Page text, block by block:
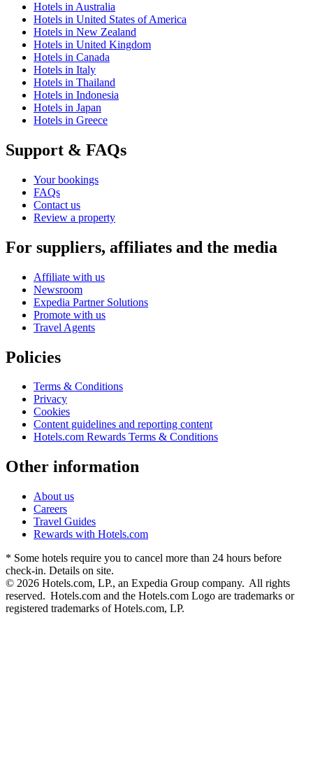
Hotels in Australia
Hotels in United States of America
Hotels in New Zealand
Hotels in United Kingdom
Hotels in Canada
Hotels in Italy
Hotels in Thailand
Hotels in Indonesia
Hotels in Japan
Hotels in Greece
Support & FAQs
Your bookings
FAQs
Contact us
Review a property
For suppliers, affiliates and the media
Affiliate with us
Newsroom
Expedia Partner Solutions
Promote with us
Travel Agents
Policies
Terms & Conditions
Privacy
Cookies
Content guidelines and reporting content
Hotels.com Rewards Terms & Conditions
Other information
About us
Careers
Travel Guides
Rewards with Hotels.com
* Some hotels require you to cancel more than 24 hours before
check-in. Details on site.
© 2026 Hotels.com, LP., an Expedia Group company. All rights
reserved. Hotels.com and the Hotels.com Logo are trademarks or
registered trademarks of Hotels.com, LP.